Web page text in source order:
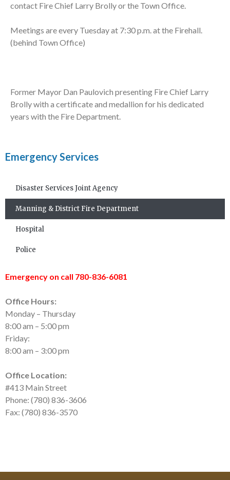
contact Fire Chief Larry Brolly or the Town Office.
Meetings are every Tuesday at 7:30 p.m. at the Firehall.
(behind Town Office)
Former Mayor Dan Paulovich presenting Fire Chief Larry
Brolly with a certificate and medallion for his dedicated
years with the Fire Department.
Emergency Services
Disaster Services Joint Agency
Manning & District Fire Department
Hospital
Police
Emergency on call 780-836-6081
Office Hours:
Monday – Thursday
8:00 am – 5:00 pm
Friday:
8:00 am – 3:00 pm
Office Location:
#413 Main Street
Phone: (780) 836-3606
Fax: (780) 836-3570